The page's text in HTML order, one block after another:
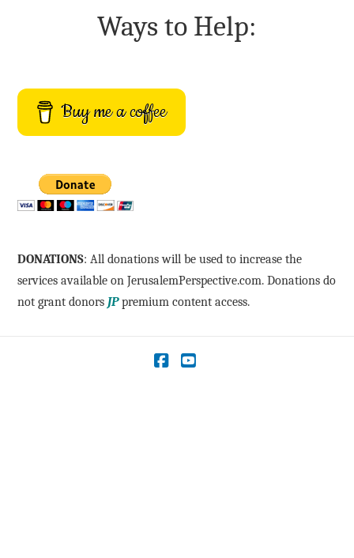
Ways to Help:
Buy me a coffee
DONATIONS: All donations will be used to increase the
services available on JerusalemPerspective.com. Donations do
not grant donors JPpremium content access.